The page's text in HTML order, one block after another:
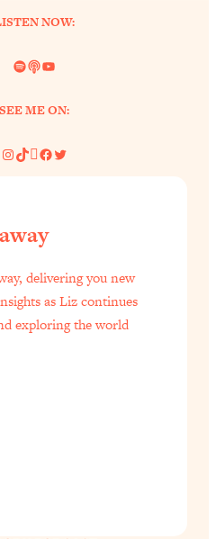
NOW:
Spotify
LinkYouTube
SEE ME ON:
Instagram
TikTok
Pinterest
Facebook
Twitter
delivering you new
as Liz continues
exploring the world